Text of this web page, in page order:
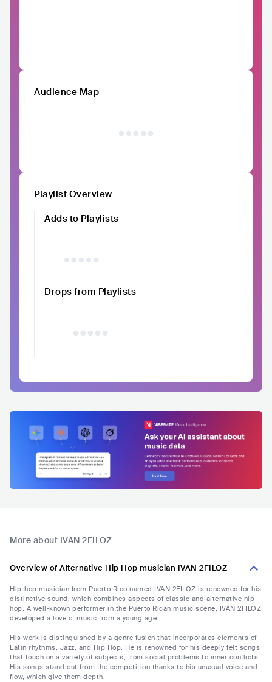
Audience Map
Playlist Overview
Adds to Playlists
Drops from Playlists
More about IVAN 2FILOZ
Overview of Alternative Hip Hop musician IVAN 2FILOZ
Hip-hop musician from Puerto Rico named IVAN 2FILOZ is renowned for his
distinctive sound, which combines aspects of classic and alternative hip-
hop. A well-known performer in the Puerto Rican music scene, IVAN 2FILOZ
developed a love of music from a young age.
His work is distinguished by a genre fusion that incorporates elements of
Latin rhythms, Jazz, and Hip Hop. He is renowned for his deeply felt songs
that touch on a variety of subjects, from social problems to inner conflicts.
His songs stand out from the competition thanks to his unusual voice and
flow, which give them depth.